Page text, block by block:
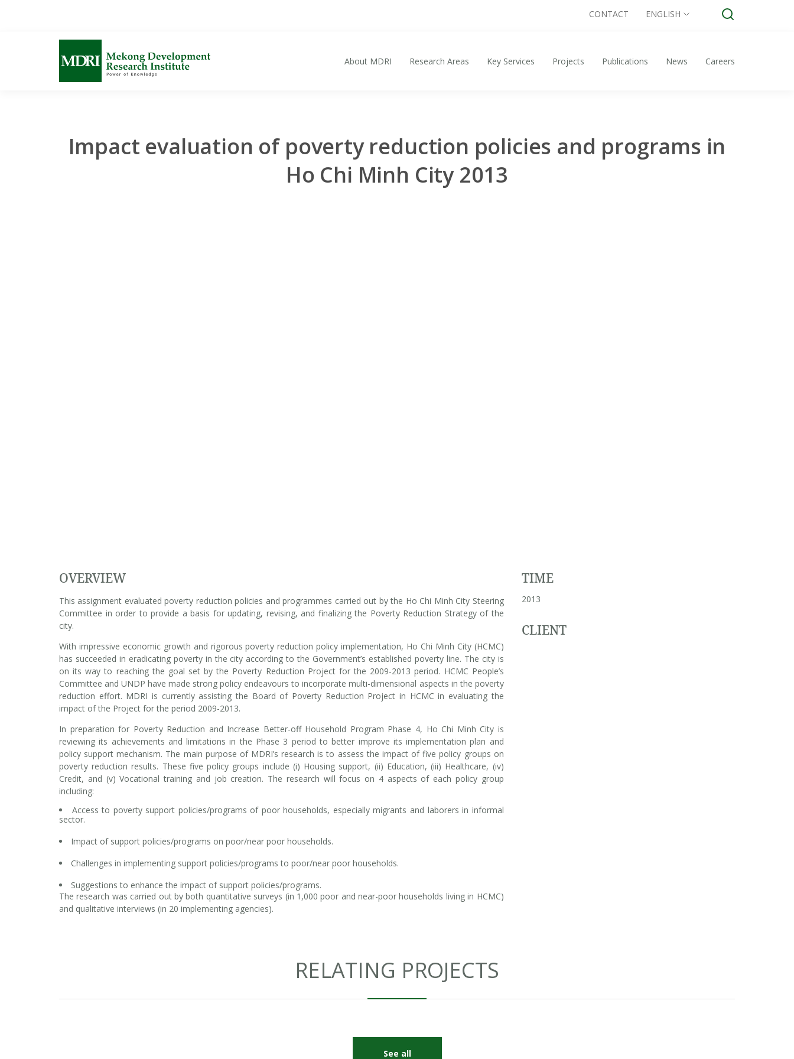
CONTACT ENGLISH
About MDRI Research Areas Key Services Projects Publications News Careers
Impact evaluation of poverty reduction policies and programs in
Ho Chi Minh City 2013
OVERVIEW
This assignment evaluated poverty reduction policies and programmes carried out by the Ho Chi Minh City Steering
Committee in order to provide a basis for updating, revising, and finalizing the Poverty Reduction Strategy of the
city.
With impressive economic growth and rigorous poverty reduction policy implementation, Ho Chi Minh City (HCMC)
has succeeded in eradicating poverty in the city according to the Government’s established poverty line. The city is
on its way to reaching the goal set by the Poverty Reduction Project for the 2009-2013 period. HCMC People’s
Committee and UNDP have made strong policy endeavours to incorporate multi-dimensional aspects in the poverty
reduction effort. MDRI is currently assisting the Board of Poverty Reduction Project in HCMC in evaluating the
impact of the Project for the period 2009-2013.
In preparation for Poverty Reduction and Increase Better-off Household Program Phase 4, Ho Chi Minh City is
reviewing its achievements and limitations in the Phase 3 period to better improve its implementation plan and
policy support mechanism. The main purpose of MDRI’s research is to assess the impact of five policy groups on
poverty reduction results. These five policy groups include (i) Housing support, (ii) Education, (iii) Healthcare, (iv)
Credit, and (v) Vocational training and job creation. The research will focus on 4 aspects of each policy group
including:
Access to poverty support policies/programs of poor households, especially migrants and laborers in informal
sector.
Impact of support policies/programs on poor/near poor households.
Challenges in implementing support policies/programs to poor/near poor households.
Suggestions to enhance the impact of support policies/programs.
The research was carried out by both quantitative surveys (in 1,000 poor and near-poor households living in HCMC)
and qualitative interviews (in 20 implementing agencies).
TIME
2013
CLIENT
RELATING PROJECTS
See all